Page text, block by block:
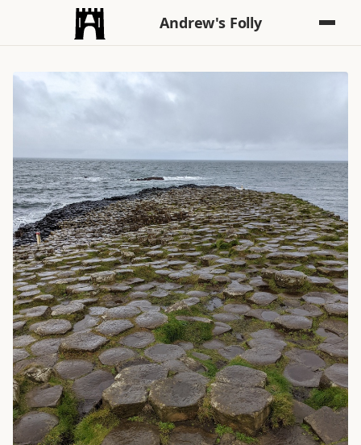
Andrew's Folly